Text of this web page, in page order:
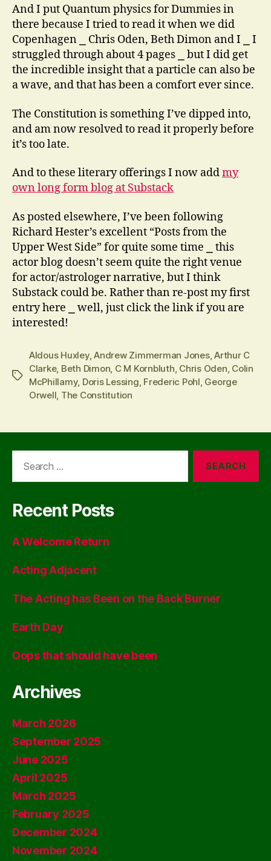
And I put Quantum physics for Dummies in
there because I tried to read it when we did
Copenhagen ⎯ Chris Oden, Beth Dimon and I ⎯ I
struggled through about 4 pages ⎯ but I did get
the incredible insight that a particle can also be
a wave, and that has been a comfort ever since.
The Constitution is something I’ve dipped into,
and am now resolved to read it properly before
it’s too late.
And to these literary offerings I now addmy
own long form blog at Substack
As posted elsewhere, I’ve been following
Richard Hester’s excellent “Posts from the
Upper West Side” for quite some time ⎯ this
actor blog doesn’t seem quite the right venue
for actor/astrologer narrative, but I think
Substack could be. Rather than re-post my first
entry here ⎯ well, just click the link if you are
interested!
Tags
Aldous Huxley,Andrew Zimmerman Jones,Arthur C
Clarke, Beth Dimon C M Kornbluth Chris Oden Colin
McPhillamy, Doris Lessing Frederic Pohl George
Orwell The Constitution
Recent Posts
A Welcome Return
Acting Adjacent
The Acting has Been on the Back Burner
Earth Day
Oops that should have been
Archives
March 2026
September 2025
June 2025
April 2025
March 2025
February 2025
December 2024
November 2024